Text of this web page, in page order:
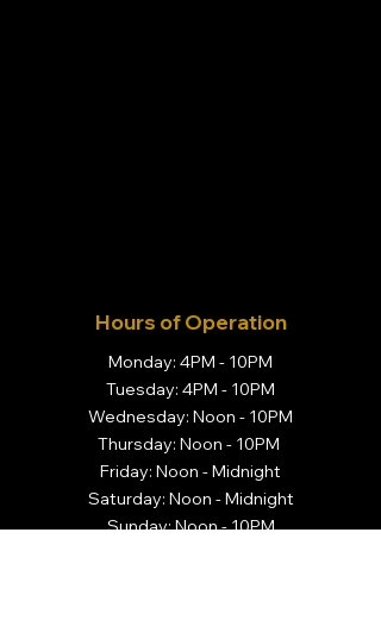
Hours of Operation
Monday: 4PM - 10PM
Tuesday: 4PM - 10PM
Wednesday: Noon - 10PM
Thursday: Noon - 10PM
Friday: Noon - Midnight
Saturday: Noon - Midnight
Sunday: Noon - 10PM